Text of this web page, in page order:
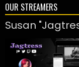
OUR STREAMERS
Susan